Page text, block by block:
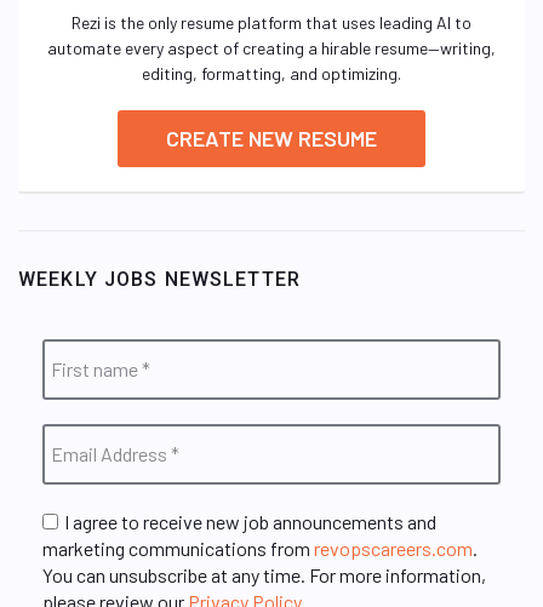
Rezi is the only resume platform that uses leading AI to
automate every aspect of creating a hirable resume—writing,
editing, formatting, and optimizing.
CREATE NEW RESUME
WEEKLY JOBS NEWSLETTER
I agree to receive new job announcements and
marketing communications from revopscareers.com
You can unsubscribe at any time. For more information,
please review our Privacy Policy